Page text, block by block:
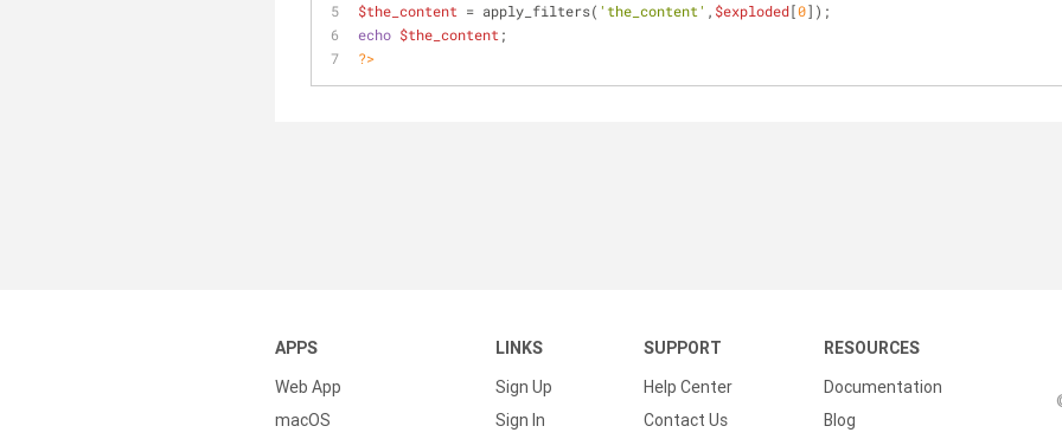
$the_content = apply_filters( 'the_content' , $exploded[0]);
echo $the_content ;
?>
APPS
Web App
macOS
LINKS
Sign Up
Sign In
SUPPORT
Help Center
Contact Us
RESOURCES
Documentation
Blog